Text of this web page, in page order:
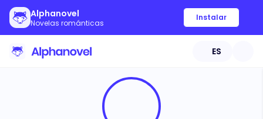
Alphanovel
Novelas románticas
Instalar
ES